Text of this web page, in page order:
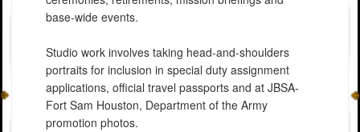
base-wide events.
Studio work involves taking head-and-shoulders
portraits for inclusion in special duty assignment
applications, official travel passports and at JBSA-
Fort Sam Houston, Department of the Army
promotion photos.